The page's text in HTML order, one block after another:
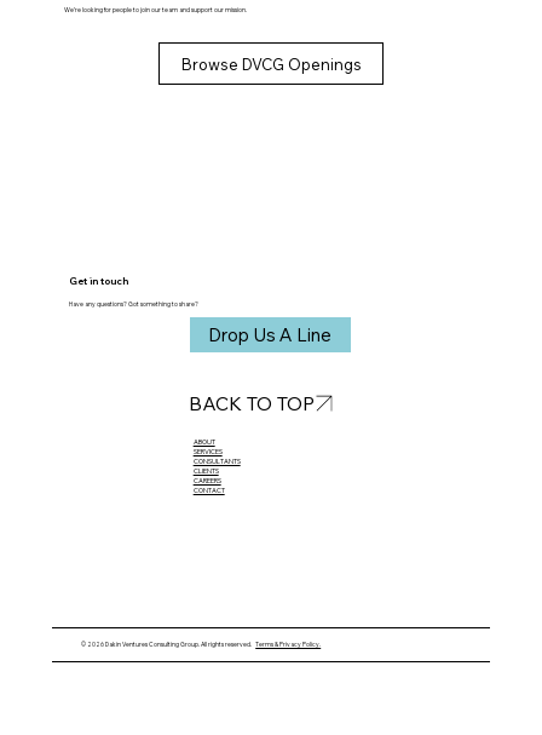
We’re looking for people to join our team and support our mission.
Browse DVCG Openings
Get in touch
Have any questions? Got something to share?
Drop Us A Line
BACK TO TOP
ABOUT​
SERVICES
CONSULTANTS
CLIENTS
CAREERS
CONTACT
© 2026 Dakin Ventures Consulting Group. All rights reserved.Terms & Privacy Policy.